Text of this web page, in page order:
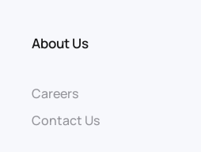
About Us
Careers
Contact Us